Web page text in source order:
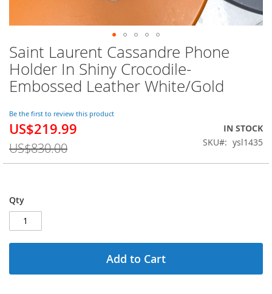
Saint Laurent Cassandre Phone
Holder In Shiny Crocodile-
Embossed Leather White/Gold
Be the first to review this product
Special
US$219.99
US$830.00
IN STOCK
SKU
ysl1435
Qty
Add to Cart
Skip
to
the
beginning
the
images
gallery